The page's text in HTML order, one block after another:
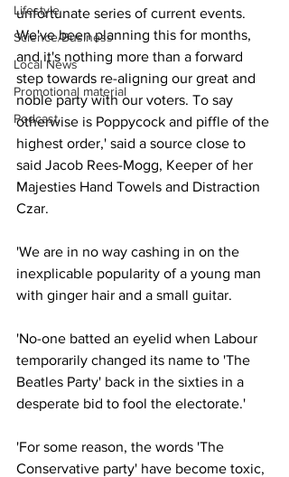
Lifestyle
Science/Business
Local News
Promotional material
Podcast
unfortunate series of current events.
We've been planning this for months,
and it's nothing more than a forward
step towards re-aligning our great and
noble party with our voters. To say
otherwise is Poppycock and piffle of the
highest order,' said a source close to
said Jacob Rees-Mogg, Keeper of her
Majesties Hand Towels and Distraction
Czar.
'We are in no way cashing in on the
inexplicable popularity of a young man
with ginger hair and a small guitar.
'No-one batted an eyelid when Labour
temporarily changed its name to 'The
Beatles Party' back in the sixties in a
desperate bid to fool the electorate.'
'For some reason, the words 'The
Conservative party' have become toxic,